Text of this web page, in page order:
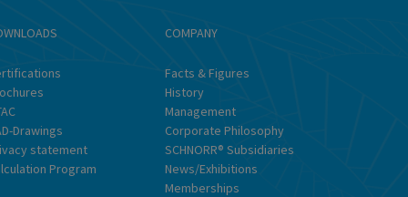
Drawings
statement
Program
COMPANY
Facts & Figures
History
Management
Corporate Philosophy
SCHNORR® Subsidiaries
News/Exhibitions
Memberships